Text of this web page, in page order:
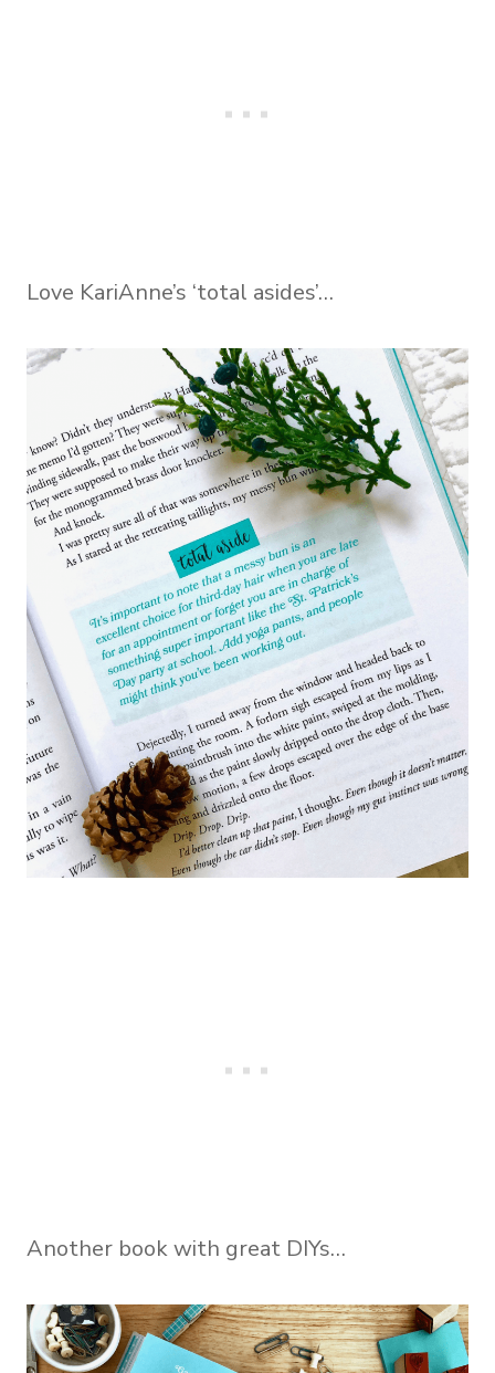
Love KariAnne’s ‘total asides’…
Another book with great DIYs…